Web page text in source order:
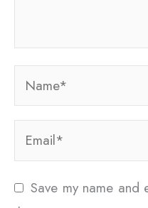
Name*
Email*
Save my name